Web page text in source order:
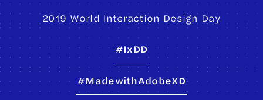
2019 World Interaction Design Day
#IxDD
#MadewithAdobeXD